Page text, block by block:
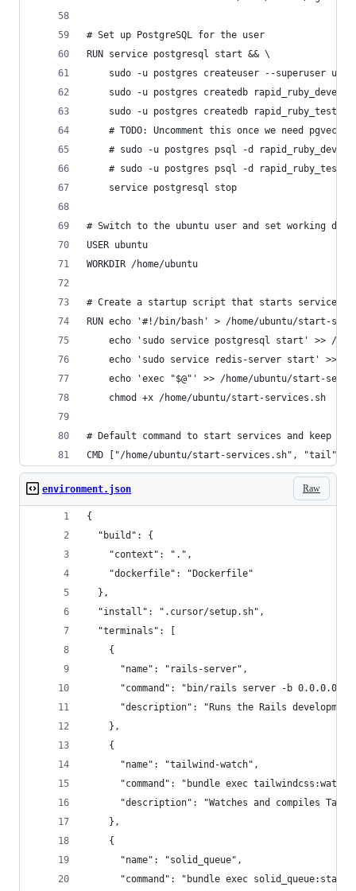
# Set up PostgreSQL for the user
RUN service postgresql start && \
sudo -u postgres createuser --superuser
sudo -u postgres createdb
sudo -u postgres createdb rapid_ruby_test &&
    # TODO: Uncomment this once we need pgvector
# sudo -u postgres psql -d
# sudo -u postgres psql -d rapid_ruby_test
    service postgresql stop
# Switch to the ubuntu user and set working
USER ubuntu
WORKDIR /home/ubuntu
# Create a startup script that starts services
RUN echo '#!/bin/bash' > /home/ubuntu/start-
echo 'sudo service postgresql start' >> /
echo 'sudo service redis-server start' >> /
echo 'exec "$@"' >> /home/ubuntu/start-
    chmod +x /home/ubuntu/start-services.sh
# Default command to start services and keep
CMD ["/home/ubuntu/start-services.sh",
Raw
environment.json
{
  "build": {
    "context": ".",
    "dockerfile": "Dockerfile"
  },
  "install": ".cursor/setup.sh",
  "terminals": [
    {
      "name": "rails-server",
"command": "bin/rails server -b 0.0.0.0 -
"description": "Runs the Rails
    },
    {
      "name": "tailwind-watch",
"command": "bundle exec
"description": "Watches and compiles
    },
    {
      "name": "solid_queue",
"command": "bundle exec